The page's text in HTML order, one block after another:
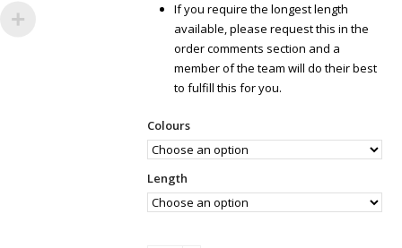
If you require the longest length
available, please request this in the
order comments section and a
member of the team will do their best
to fulfill this for you.
Colours
Length